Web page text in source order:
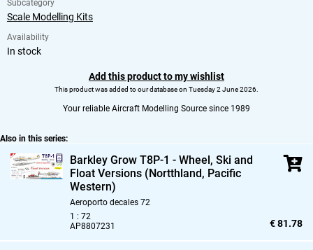
Subcategory
Scale Modelling Kits
Availability
In stock
Add this product to my wishlist
This product was added to our database on Tuesday 2 June 2026.
Your reliable Aircraft Modelling Source since 1989
Also in this series:
Barkley Grow T8P-1 - Wheel, Ski and
Float Versions (Nortthland, Pacific
Western)
Aeroporto decales 72
1 : 72
AP8807231
€ 81.78